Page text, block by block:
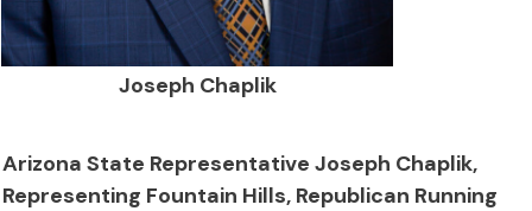
Joseph Chaplik
Arizona State Representative Joseph Chaplik,
Representing Fountain Hills, Republican Running